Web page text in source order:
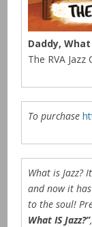
Daddy, What
The RVA Jazz
To purchase
What is
and now it
to the soul!
What IS Jazz?”